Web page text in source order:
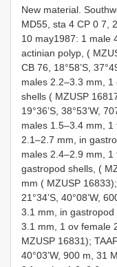
New material.
MD55, sta 4 CP 0 7,
10 may1987: 1 male
actinian polyp, (
CB 76, 18°58’S,
males 2.2–3.3 mm,
shells ( MZUSP
19°36’S, 38°53’W,
males 1.5–3.4 mm,
2.1–2.7 mm, in
males 2.4–2.9 mm,
gastropod shells, (
mm ( MZUSP
21°34’S, 40°08’W,
3.1 mm, in
3.1 mm, 1 ov female
MZUSP 16831);
40°03’W, 900 m, 31